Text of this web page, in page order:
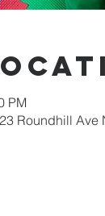
PM
Roundhill Ave